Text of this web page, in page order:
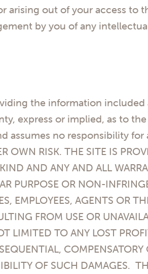
out of your access to
by you of any
the information included
express or implied, as to
no responsibility for
OWN RISK. THE SITE IS
AND ANY AND ALL
PURPOSE OR NON-
EMPLOYEES, AGENTS OR
FROM USE OR
LIMITED TO ANY LOST
OF SUCH DAMAGES.